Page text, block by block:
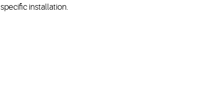
specific installation.